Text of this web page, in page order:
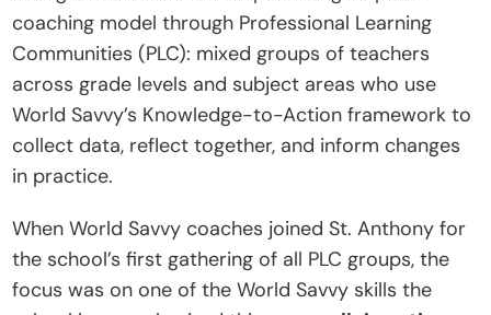
s
i
g
h
t
s
v
e
n
coaching model through Professional Learning
Communities (PLC): mixed groups of teachers
across grade levels and subject areas who use
World Savvy’s Knowledge-to-Action framework to
collect data, reflect together, and inform changes
in practice.
When World Savvy coaches joined St. Anthony for
the school’s first gathering of all PLC groups, the
focus was on one of the World Savvy skills the